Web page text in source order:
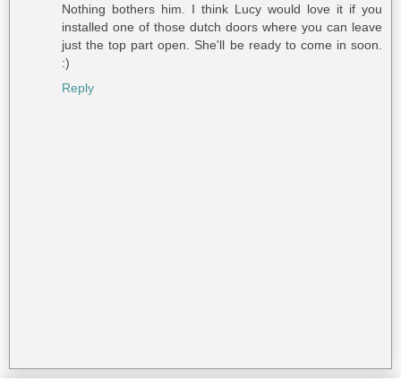
Nothing bothers him. I think Lucy would love it if you
installed one of those dutch doors where you can leave
just the top part open. She'll be ready to come in soon.
:)
Reply